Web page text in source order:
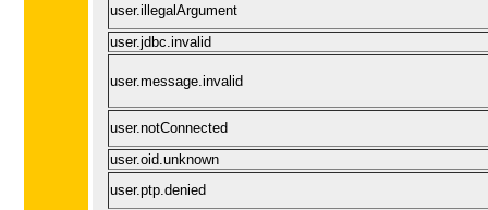
user.illegalArgument
user.jdbc.invalid
user.message.invalid
user.notConnected
user.oid.unknown
user.ptp.denied